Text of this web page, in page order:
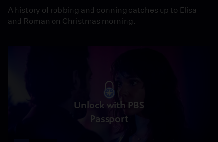
A history of robbing and conning catches up to Elisa
and Roman on Christmas morning.
Unlock with PBS
Passport